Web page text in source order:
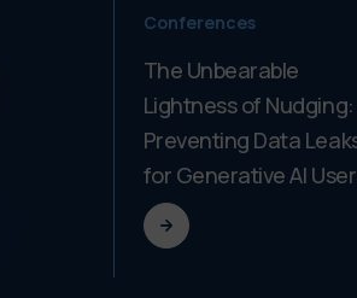
Conferences
The Unbearable
Lightness of Nudging:
Preventing Data
for Generative AI